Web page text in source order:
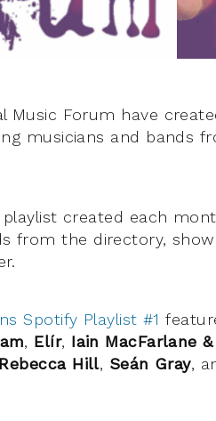
Music Forum have
musicians and bands
playlist created each
from the directory,
Spotify Playlist #1
, Elír, Iain MacFarlane
Rebecca Hill, Seán Gray,